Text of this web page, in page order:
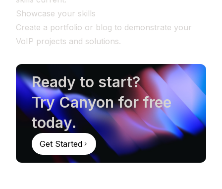
Showcase your skills
Create a portfolio or blog to demonstrate your
VoIP projects and solutions.
Ready to start?
Try Canyon for free
today.
Get Started